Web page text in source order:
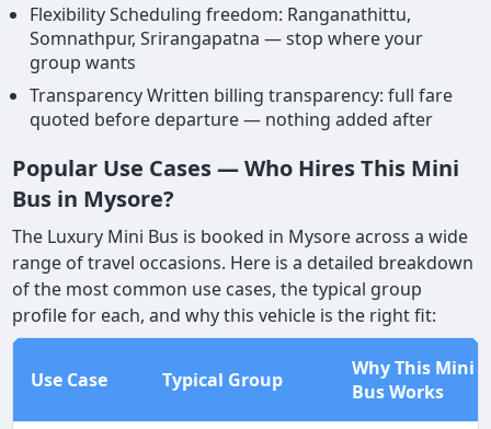
Flexibility Scheduling freedom: Ranganathittu,
Somnathpur, Srirangapatna — stop where your
group wants
Transparency Written billing transparency: full fare
quoted before departure — nothing added after
Popular Use Cases — Who Hires This Mini
Bus in Mysore?
The Luxury Mini Bus is booked in Mysore across a wide
range of travel occasions. Here is a detailed breakdown
of the most common use cases, the typical group
profile for each, and why this vehicle is the right fit:
Use Case Typical Group
Why This Mini
Bus Works